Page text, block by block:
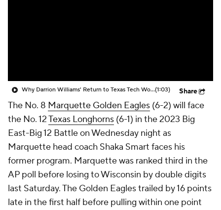
Why Darrion Williams' Return to Texas Tech Would Be Big(1:03) Share
The No. 8 Marquette Golden Eagles (6-2) will face
the No. 12Texas Longhorns (6-1) in the 2023 Big
East-Big 12 Battle on Wednesday night as
Marquette head coach Shaka Smart faces his
former program. Marquette was ranked third in the
AP poll before losing to Wisconsin by double digits
last Saturday. The Golden Eagles trailed by 16 points
late in the first half before pulling within one point